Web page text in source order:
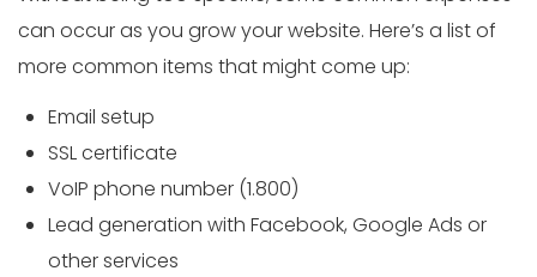
can occur as you grow your website. Here’s a list of
more common items that might come up:
Email setup
SSL certificate
VoIP phone number (1.800)
Lead generation with Facebook, Google Ads or
other services